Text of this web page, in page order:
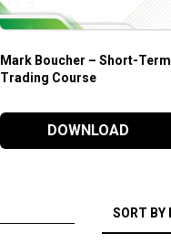
Mark Boucher – Short-Term
Trading Course
DOWNLOAD